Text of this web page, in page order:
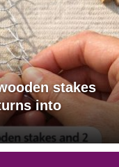
stakes
into